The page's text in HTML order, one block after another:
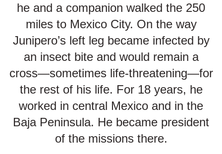
he and a companion walked the 250
miles to Mexico City. On the way
Junipero’s left leg became infected by
an insect bite and would remain a
cross—sometimes life-threatening—for
the rest of his life. For 18 years, he
worked in central Mexico and in the
Baja Peninsula. He became president
of the missions there.